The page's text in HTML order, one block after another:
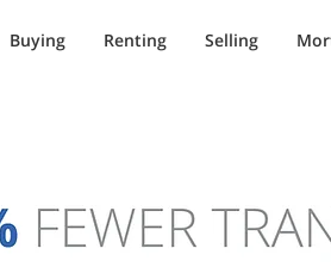
Buying Renting Selling